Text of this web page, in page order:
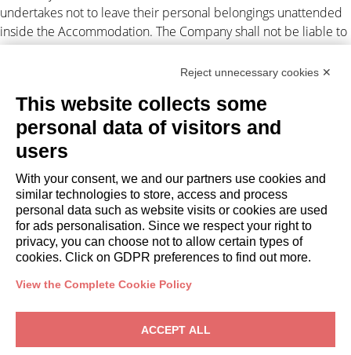
undertakes not to leave their personal belongings unattended
inside the Accommodation. The Company shall not be liable to
the Client for any suspension and/or disruption of the supply of
electricity and/or gas and/or water and/or Internet
Personal data processing
The Client authorizes the Company to disclose their personal
data to third parties in connection with the lease obligations
(Legislative Decree 196/2003). Forprivacy. Any disputes arising
out of this assignment shall be subject to the exclusive
jurisdiction of the Court of Milan.
OWNERS
Reject unnecessary cookies ✕
This website collects some
personal data of visitors and
users
With your consent, we and our partners use cookies and
similar technologies to store, access and process
personal data such as website visits or cookies are used
for ads personalisation. Since we respect your right to
privacy, you can choose not to allow certain types of
cookies. Click on GDPR preferences to find out more.
View the Complete Cookie Policy
ACCEPT ALL